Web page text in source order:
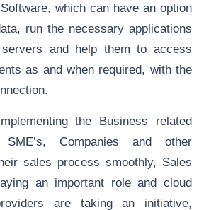
which can have an option
run the necessary applications
and help them to access
as and when required, with the
the Business related
Companies and other
sales process smoothly, Sales
an important role and cloud
are taking an initiative,